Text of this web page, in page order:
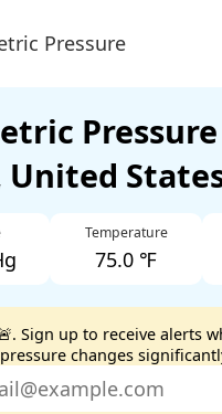
Pressure
Temperature
75.0 ℉
Sign up to receive alerts
changes